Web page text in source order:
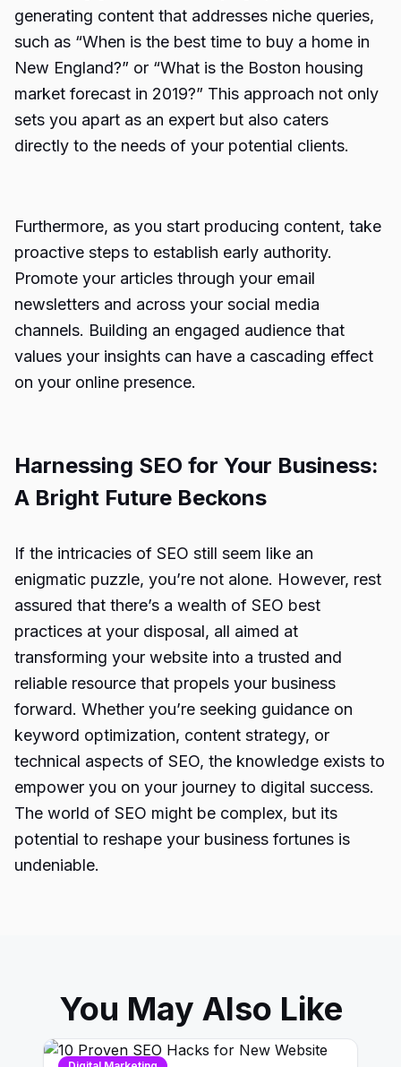
generating content that addresses niche queries,
such as “When is the best time to buy a home in
New England?” or “What is the Boston housing
market forecast in 2019?” This approach not only
sets you apart as an expert but also caters
directly to the needs of your potential clients.
Furthermore, as you start producing content, take
proactive steps to establish early authority.
Promote your articles through your email
newsletters and across your social media
channels. Building an engaged audience that
values your insights can have a cascading effect
on your online presence.
Harnessing SEO for Your Business:
A Bright Future Beckons
If the intricacies of SEO still seem like an
enigmatic puzzle, you’re not alone. However, rest
assured that there’s a wealth of SEO best
practices at your disposal, all aimed at
transforming your website into a trusted and
reliable resource that propels your business
forward. Whether you’re seeking guidance on
keyword optimization, content strategy, or
technical aspects of SEO, the knowledge exists to
empower you on your journey to digital success.
The world of SEO might be complex, but its
potential to reshape your business fortunes is
undeniable.
You May Also Like